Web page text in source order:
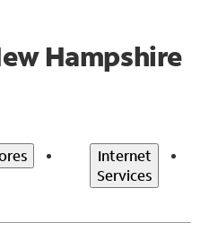
Hampshire
Internet
Services